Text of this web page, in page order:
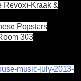
Revox)-Kraak &
Popstars
303
music-july-2013-